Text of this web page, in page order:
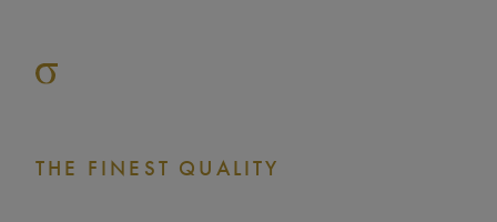
THE FINEST QUALITY